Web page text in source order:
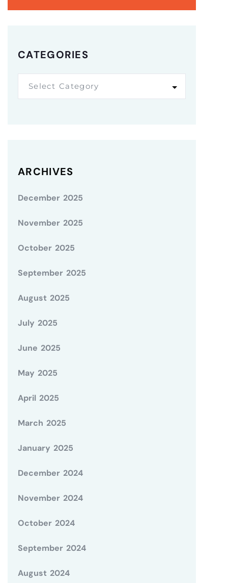
CATEGORIES
Select Category
ARCHIVES
December 2025
November 2025
October 2025
September 2025
August 2025
July 2025
June 2025
May 2025
April 2025
March 2025
January 2025
December 2024
November 2024
October 2024
September 2024
August 2024